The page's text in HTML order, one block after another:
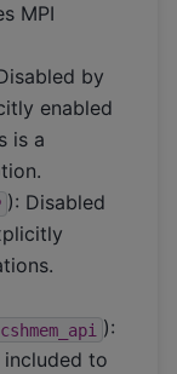
MPI
by
enabled
is a
): Disabled
):
to